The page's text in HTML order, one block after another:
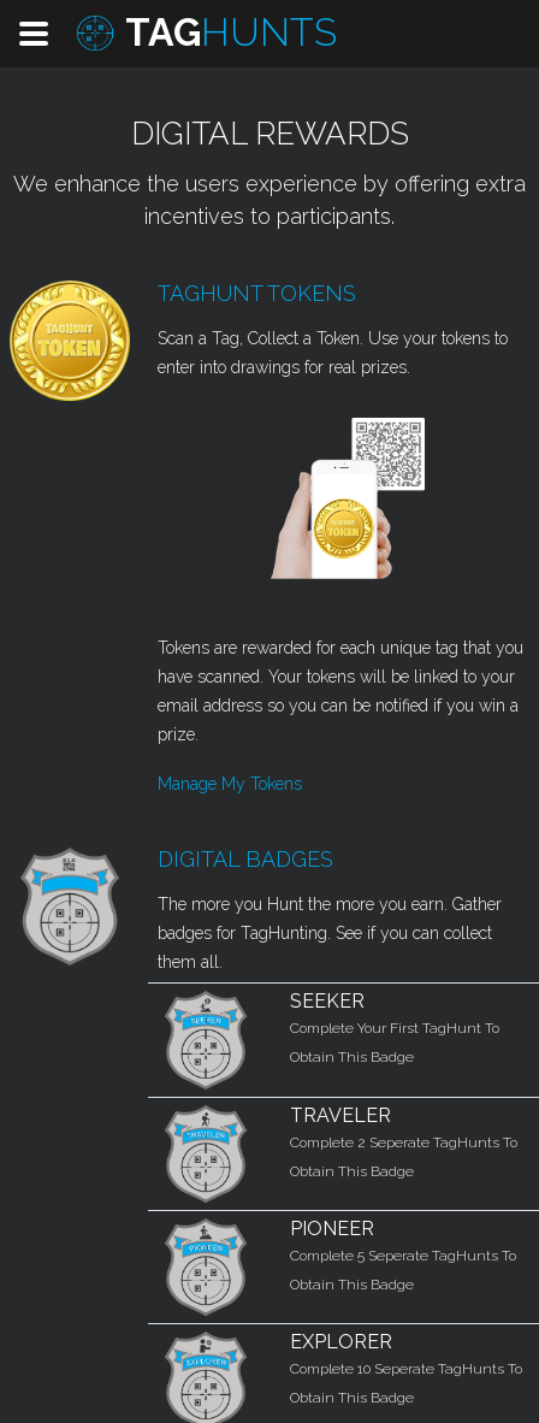
TAGHUNTS
DIGITAL REWARDS
We enhance the users experience by offering extra
incentives to participants.
TAGHUNT TOKENS
Scan a Tag, Collect a Token. Use your tokens to
enter into drawings for real prizes.
Tokens are rewarded for each unique tag that you
have scanned. Your tokens will be linked to your
email address so you can be notified if you win a
prize.
Manage My Tokens
DIGITAL BADGES
The more you Hunt the more you earn. Gather
badges for TagHunting. See if you can collect
them all.
SEEKER
Complete Your First TagHunt To
Obtain This Badge
TRAVELER
Complete 2 Seperate TagHunts To
Obtain This Badge
PIONEER
Complete 5 Seperate TagHunts To
Obtain This Badge
EXPLORER
Complete 10 Seperate TagHunts To
Obtain This Badge